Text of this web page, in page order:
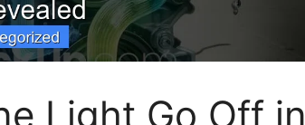
Light Go Off in